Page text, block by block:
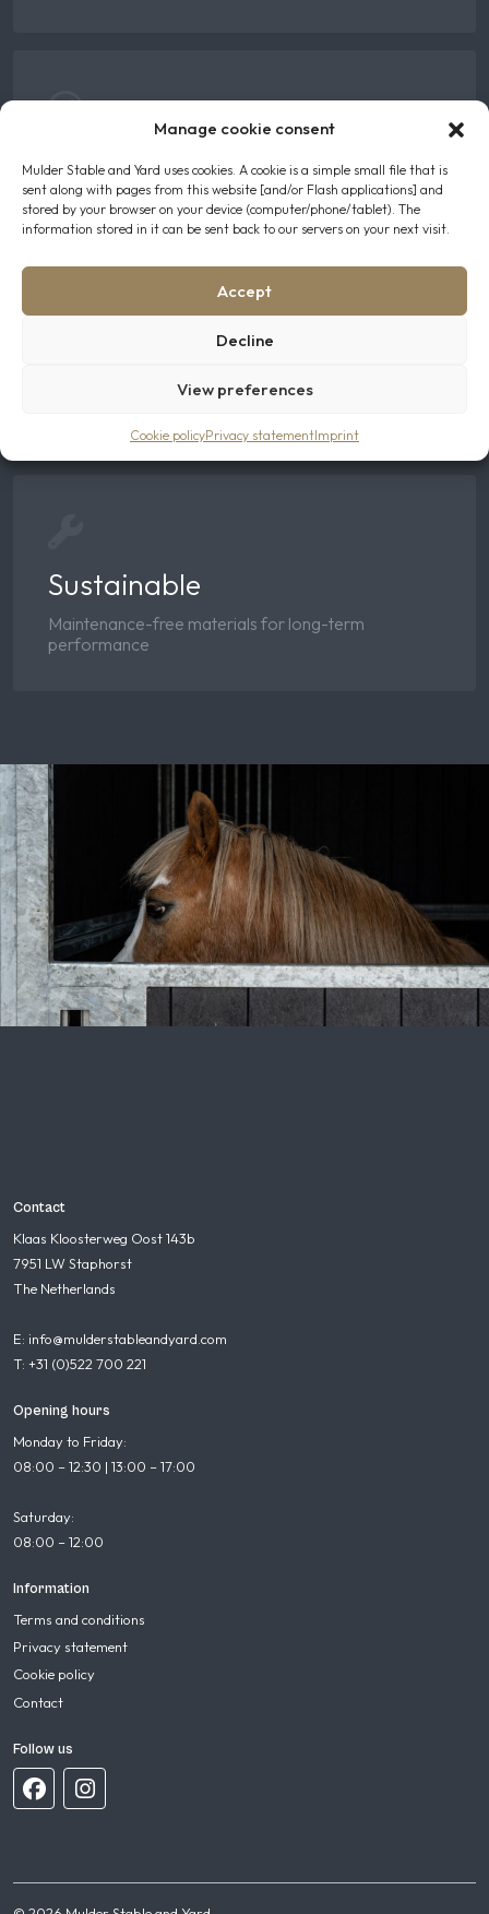
Manage cookie consent
Mulder Stable and Yard uses cookies. A cookie is a simple small file that is
sent along with pages from this website [and/or Flash applications] and
stored by your browser on your device (computer/phone/tablet). The
information stored in it can be sent back to our servers on your next visit.
Accept
Decline
View preferences
Cookie policyPrivacy statementImprint
Skilled
Years of hands-on expertise in the equestrian world
Sustainable
Maintenance-free materials for long-term
performance
Contact
Klaas Kloosterweg Oost 143b
7951 LW Staphorst
The Netherlands
E: info@mulderstableandyard.com
T: +31 (0)522 700 221
Opening hours
Monday to Friday:
08:00 – 12:30 | 13:00 – 17:00
Saturday:
08:00 – 12:00
Information
Terms and conditions
Privacy statement
Cookie policy
Contact
Follow us